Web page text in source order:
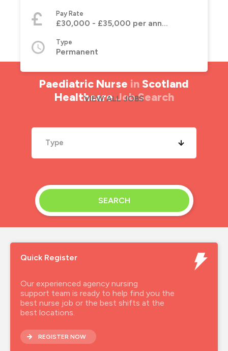
Pay Rate
£30,000 - £35,000 per annum
Type
Permanent
VIEW ALL JOBS
Paediatric Nurse inScotland
HealthcareJob Search
Type
SEARCH
Quick Register
Our experienced agency nursing
support team is ready to help find you the
best nurse job or the best shifts at the
best locations.
REGISTER NOW